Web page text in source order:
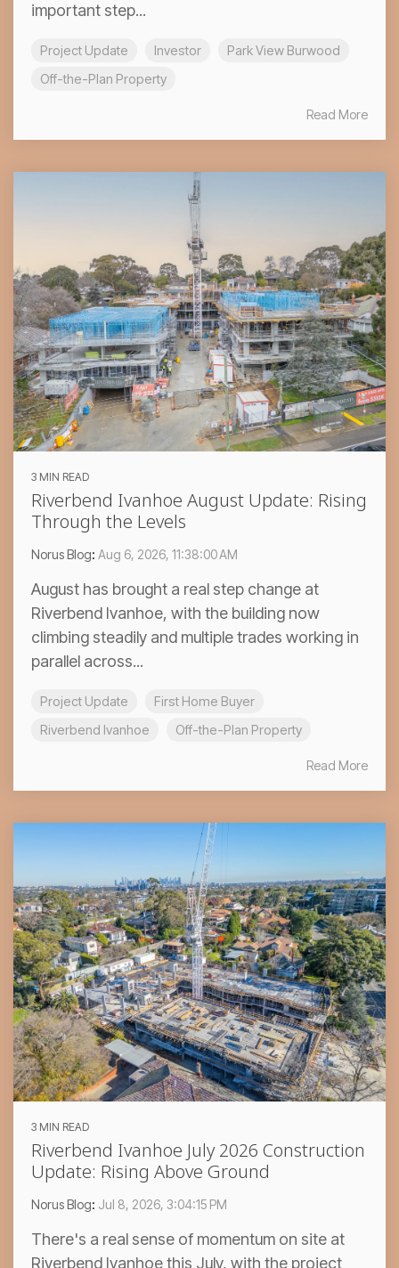
important step...
Project Update Investor
Park View Burwood
Off-the-Plan Property
Read More
3 MIN READ
Riverbend Ivanhoe August Update: Rising
Through the Levels
Norus Blog: Aug 6, 2026, 11:38:00 AM
August has brought a real step change at
Riverbend Ivanhoe, with the building now
climbing steadily and multiple trades working in
parallel across...
Project Update
First Home Buyer
Riverbend Ivanhoe
Off-the-Plan Property
Read More
3 MIN READ
Riverbend Ivanhoe July 2026 Construction
Update: Rising Above Ground
Norus Blog: Jul 8, 2026, 3:04:15 PM
There's a real sense of momentum on site at
Riverbend Ivanhoe this July, with the project